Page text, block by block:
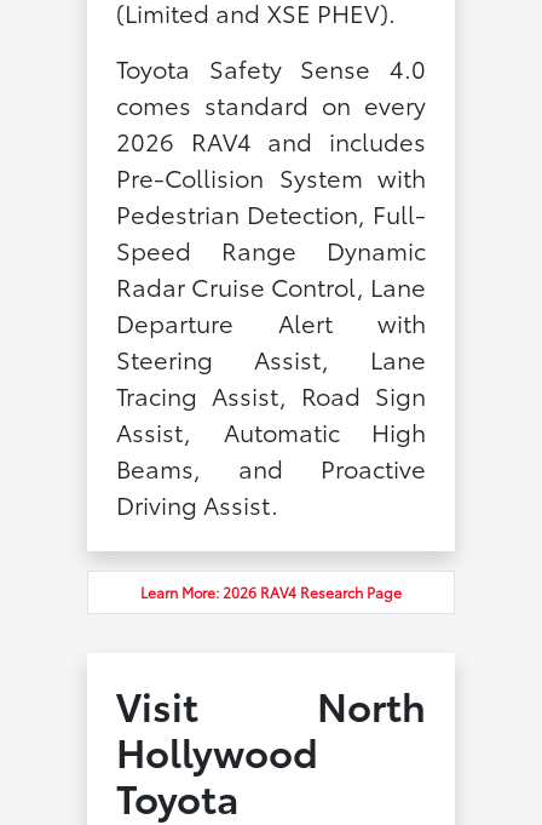
(Limited and XSE PHEV).
Toyota Safety Sense 4.0
comes standard on every
2026 RAV4 and includes
Pre-Collision System with
Pedestrian Detection, Full-
Speed Range Dynamic
Radar Cruise Control, Lane
Departure Alert with
Steering Assist, Lane
Tracing Assist, Road Sign
Assist, Automatic High
Beams, and Proactive
Driving Assist.
Learn More: 2026 RAV4 Research Page
Visit North
Hollywood
Toyota